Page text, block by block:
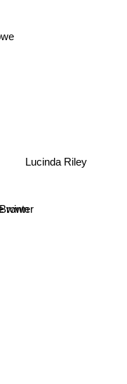
winter
Lucinda Riley